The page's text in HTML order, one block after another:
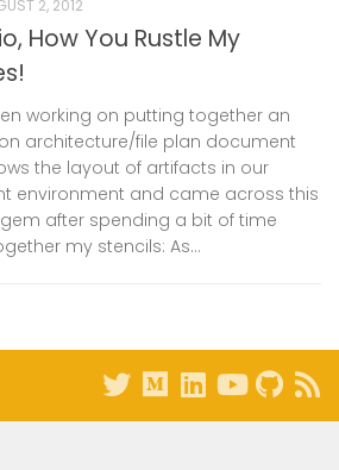
2, 2012
How You Rustle My
working on putting together an
architecture/file plan document
the layout of artifacts in our
environment and came across this
after spending a bit of time
my stencils: As...